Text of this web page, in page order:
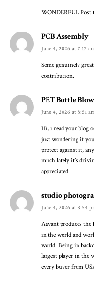
WONDERFUL
PCB Assembly
June 4, 2026 at 7:17
Some genuinely
contribution.
PET Bottle
June 4, 2026 at 8:51
Hi, i read your blog
just wondering if you
protect against it,
much lately it’s
appreciated.
studio
June 4, 2026 at 8:54
Aavant produces the
in the world and
world. Being in
largest player in the
every buyer from